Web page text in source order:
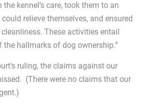
kennel’s care, took them to an
relieve themselves, and ensured
These activities entail
hallmarks of dog ownership.”
ruling, the claims against our
(There were no claims that our